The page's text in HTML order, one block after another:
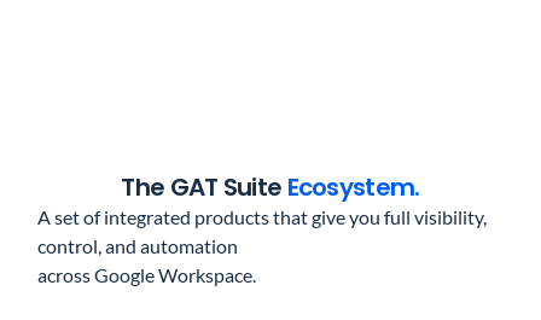
The GAT Suite Ecosystem.
A set of integrated products that give you full visibility,
control, and automation
across Google Workspace.